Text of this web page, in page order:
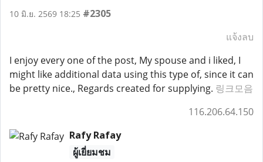
10 มิ.ย. 2569 18:25 #2305
แจ้งลบ
I enjoy every one of the post, My spouse and i liked, I
might like additional data using this type of, since it can
be pretty nice., Regards created for supplying. 링크모음
116.206.64.150
Rafy Rafay
ผู้เยี่ยมชม